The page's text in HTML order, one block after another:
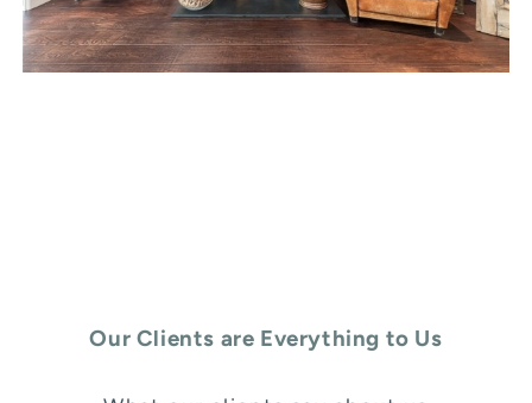
Our Clients are Everything to Us